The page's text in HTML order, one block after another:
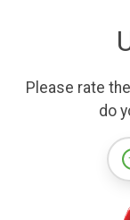
Please rate
do